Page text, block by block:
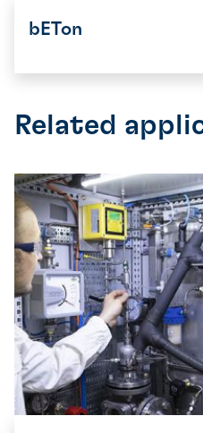
bETon
Related